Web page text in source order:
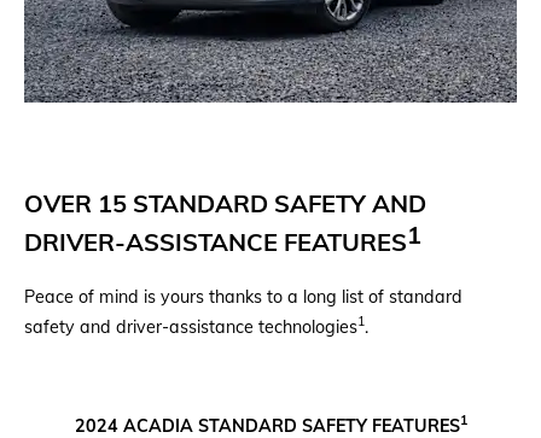
OVER 15 STANDARD SAFETY AND
DRIVER-ASSISTANCE FEATURES1
Peace of mind is yours thanks to a long list of standard
safety and driver-assistance technologies1.
2024 ACADIA STANDARD SAFETY FEATURES1